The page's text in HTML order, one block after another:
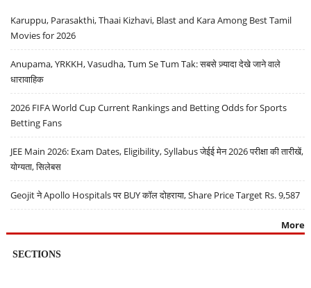
Karuppu, Parasakthi, Thaai Kizhavi, Blast and Kara Among Best Tamil
Movies for 2026
Anupama, YRKKH, Vasudha, Tum Se Tum Tak: सबसे ज़्यादा देखे जाने वाले
धारावाहिक
2026 FIFA World Cup Current Rankings and Betting Odds for Sports
Betting Fans
JEE Main 2026: Exam Dates, Eligibility, Syllabus जेईई मेन 2026 परीक्षा की तारीखें,
योग्यता, सिलेबस
Geojit ने Apollo Hospitals पर BUY कॉल दोहराया, Share Price Target Rs. 9,587
More
SECTIONS